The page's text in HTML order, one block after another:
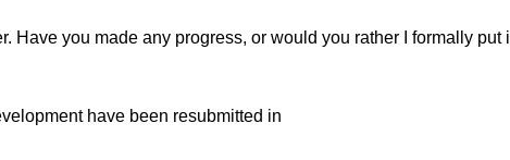
you made any progress, or would you rather I formally put
have been resubmitted in